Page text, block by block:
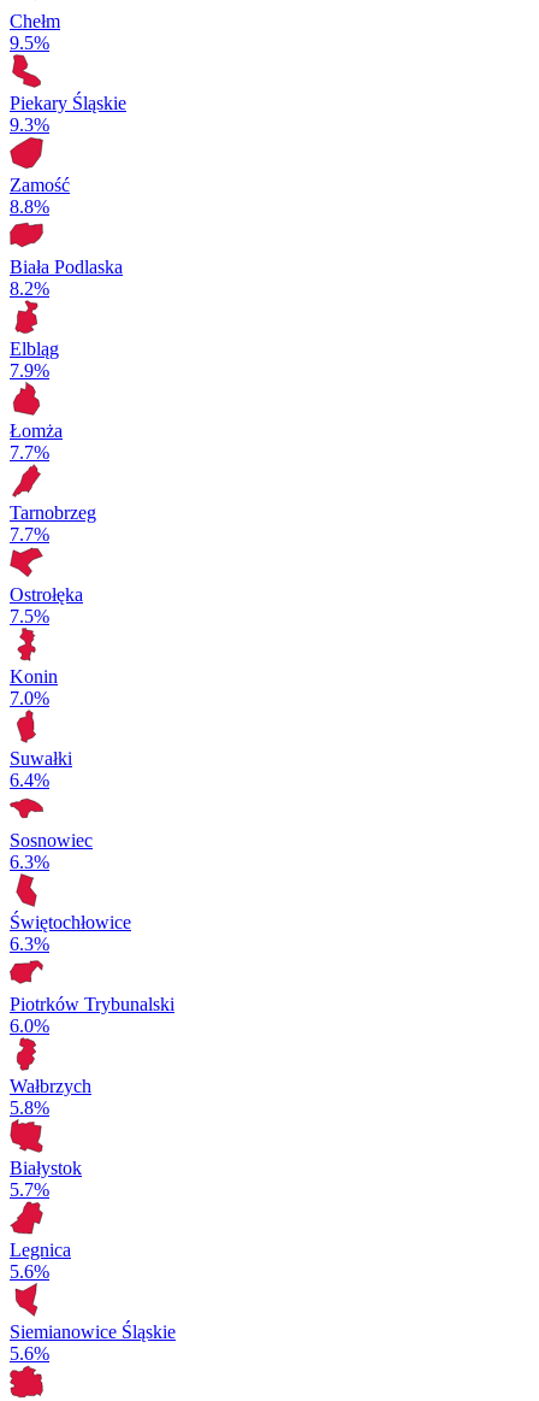
Chełm
9.5%
Piekary Śląskie
9.3%
Zamość
8.8%
Biała Podlaska
8.2%
Elbląg
7.9%
Łomża
7.7%
Tarnobrzeg
7.7%
Ostrołęka
7.5%
Konin
7.0%
Suwałki
6.4%
Sosnowiec
6.3%
Świętochłowice
6.3%
Piotrków Trybunalski
6.0%
Wałbrzych
5.8%
Białystok
5.7%
Legnica
5.6%
Siemianowice Śląskie
5.6%